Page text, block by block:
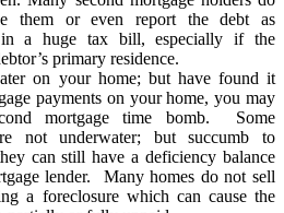
them or even report the debt as
in a huge tax bill, especially if the
primary residence.
on your home; but have found it
payments on your home, you may
mortgage time bomb. Some
not underwater; but succumb to
can still have a deficiency balance
lender. Many homes do not sell
a foreclosure which can cause the